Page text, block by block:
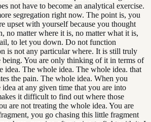
not have to become an analytical exercise.
segregation right now. The point is, you
upset with yourself because you thought
no matter where it is, no matter what it is,
to let you down. Do not function
is not any particular where. It is still truly
being. You are only thinking of it in terms of
idea. The whole idea. The whole idea. that
the pain. The whole idea. When you
at any given time that you are into
it difficult to find out where those
are not treating the whole idea. You are
you go chasing this little fragment